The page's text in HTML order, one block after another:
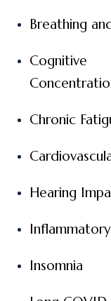
Breathing
Chronic
Hearing
Insomnia